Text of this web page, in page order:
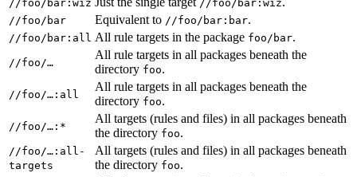
//foo/bar:wiz //foo/bar:wiz
//foo/bar Equivalent to //foo/bar:bar.
//foo/bar:all All rule targets in the package foo/bar.
//foo/…
All rule targets in all packages beneath the
directory foo.
//foo/…:all
All rule targets in all packages beneath the
directory foo.
//foo/…:*
All targets (rules and files) in all packages beneath
the directory foo.
//foo/…:all-
targets
All targets (rules and files) in all packages beneath
the directory foo.